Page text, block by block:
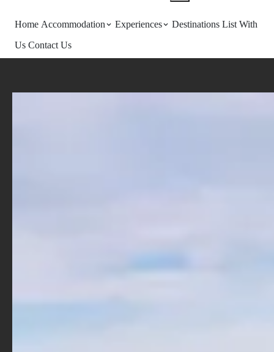
Home Accommodation Experiences Destinations List With
Us Contact Us